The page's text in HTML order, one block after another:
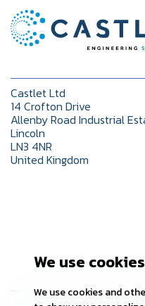
We use cookies
We use cookies and
Castlet Ltd
14 Crofton Drive
Allenby Road Industrial
Lincoln
LN3 4NR
United Kingdom